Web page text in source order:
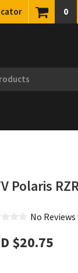
0
Polaris
No
$‎20.75